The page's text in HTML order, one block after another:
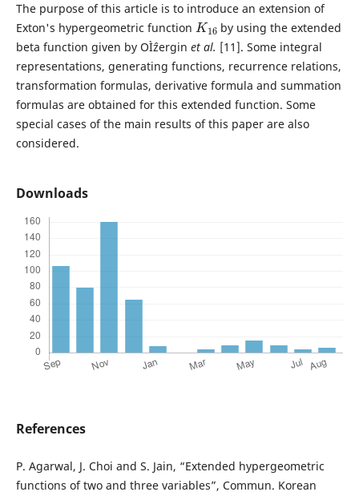
The purpose of this article is to introduce an extension of
Exton's hypergeometric function
K
16
by using the extended
beta function given by OÌˆzergin et al. [11]. Some integral
representations, generating functions, recurrence relations,
transformation formulas, derivative formula and summation
formulas are obtained for this extended function. Some
special cases of the main results of this paper are also
considered.
Downloads
References
P. Agarwal, J. Choi and S. Jain, “Extended hypergeometric
functions of two and three variables”, Commun. Korean